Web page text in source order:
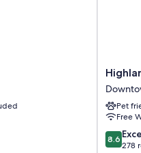
free toiletries
House
Pet
Free
8.6
out
8.6
278